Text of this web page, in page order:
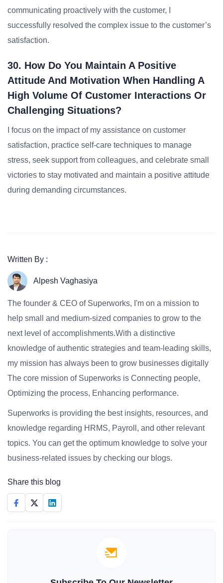
communicating proactively with the customer, I
successfully resolved the complex issue to the customer’s
satisfaction.
30. How Do You Maintain A Positive
Attitude And Motivation When Handling A
High Volume Of Customer Interactions Or
Challenging Situations?
I focus on the impact of my assistance on customer
satisfaction, practice self-care techniques to manage
stress, seek support from colleagues, and celebrate small
victories to stay motivated and maintain a positive attitude
during demanding circumstances.
Written By :
Alpesh Vaghasiya
The founder & CEO of Superworks, I'm on a mission to
help small and medium-sized companies to grow to the
next level of accomplishments.With a distinctive
knowledge of authentic strategies and team-leading skills,
my mission has always been to grow businesses digitally
The core mission of Superworks is Connecting people,
Optimizing the process, Enhancing performance.
Superworks is providing the best insights, resources, and
knowledge regarding HRMS, Payroll, and other relevant
topics. You can get the optimum knowledge to solve your
business-related issues by checking our blogs.
Share this blog